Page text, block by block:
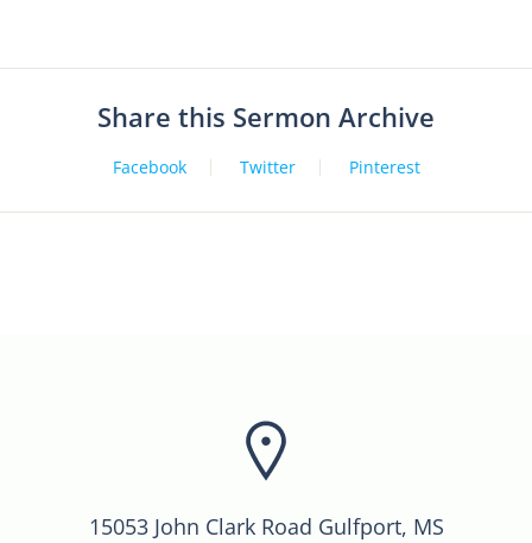
Share this Sermon Archive
Facebook Twitter Pinterest
15053 John Clark Road Gulfport, MS